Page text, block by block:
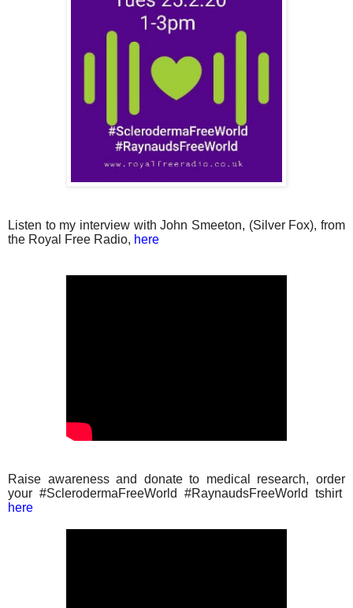
Listen to my interview with John Smeeton, (Silver Fox), from
the Royal Free Radio, here
Raise awareness and donate to medical research, order
your #SclerodermaFreeWorld #RaynaudsFreeWorld tshirt
here